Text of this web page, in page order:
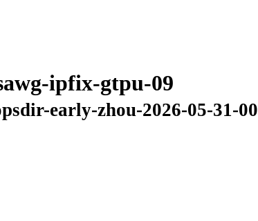
ipfix-gtpu-09
early-zhou-2026-05-31-00